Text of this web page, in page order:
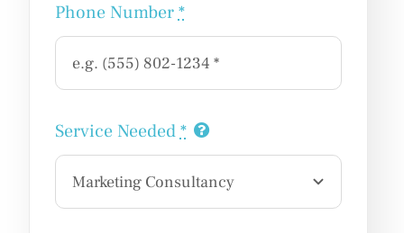
Phone Number*
Service Needed*